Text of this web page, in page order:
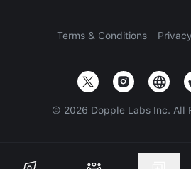
Terms & Conditions
© 2026 Dopple Labs Inc. All